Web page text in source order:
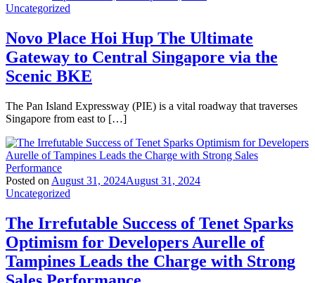
Uncategorized
Novo Place Hoi Hup The Ultimate
Gateway to Central Singapore via the
Scenic BKE
The Pan Island Expressway (PIE) is a vital roadway that traverses
Singapore from east to […]
Posted on August 31, 2024August 31, 2024
Uncategorized
The Irrefutable Success of Tenet Sparks
Optimism for Developers Aurelle of
Tampines Leads the Charge with Strong